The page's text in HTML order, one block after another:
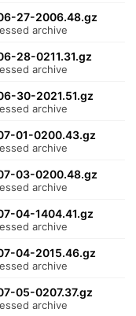
27-2006.48.gz
archive
28-0211.31.gz
archive
30-2021.51.gz
archive
01-0200.43.gz
archive
03-0200.48.gz
archive
04-1404.41.gz
archive
04-2015.46.gz
archive
05-0207.37.gz
archive